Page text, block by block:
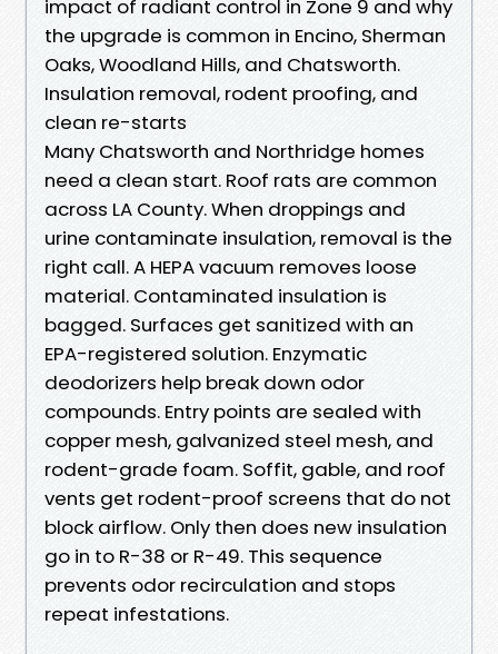
impact of radiant control in Zone 9 and why
the upgrade is common in Encino, Sherman
Oaks, Woodland Hills, and Chatsworth.
Insulation removal, rodent proofing, and
clean re-starts
Many Chatsworth and Northridge homes
need a clean start. Roof rats are common
across LA County. When droppings and
urine contaminate insulation, removal is the
right call. A HEPA vacuum removes loose
material. Contaminated insulation is
bagged. Surfaces get sanitized with an
EPA-registered solution. Enzymatic
deodorizers help break down odor
compounds. Entry points are sealed with
copper mesh, galvanized steel mesh, and
rodent-grade foam. Soffit, gable, and roof
vents get rodent-proof screens that do not
block airflow. Only then does new insulation
go in to R-38 or R-49. This sequence
prevents odor recirculation and stops
repeat infestations.